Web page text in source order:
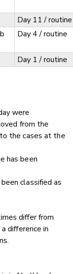
Day 11 / routine
Day 4 / routine
Day 1 / routine
were
from the
the cases at the
has been
classified as
differ from
difference in